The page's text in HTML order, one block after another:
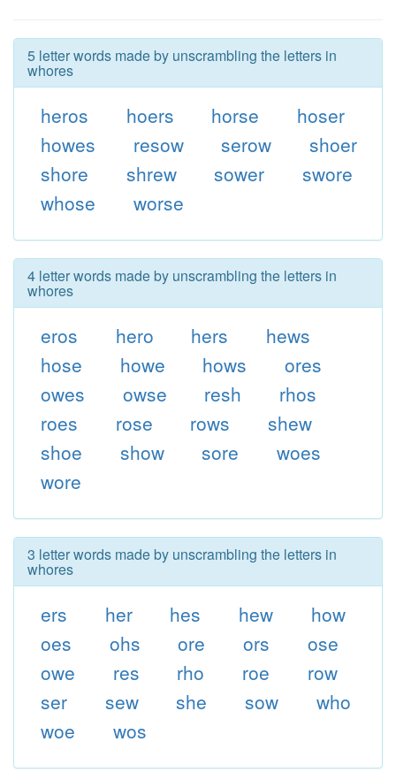
5 letter words made by unscrambling the letters in
whores
heros hoers horse
hoser
howes
resow serow
shoer
shore
shrew sower
swore
whose
worse
4 letter words made by unscrambling the letters in
whores
eros hero hers
hews
hose
howe hows
ores
owes
owse resh
rhos
roes
rose rows
shew
shoe
show sore
woes
wore
3 letter words made by unscrambling the letters in
whores
ers her hes hew
how
oes
ohs ore ors
ose
owe
res rho roe
row
ser
sew she sow
who
woe
wos